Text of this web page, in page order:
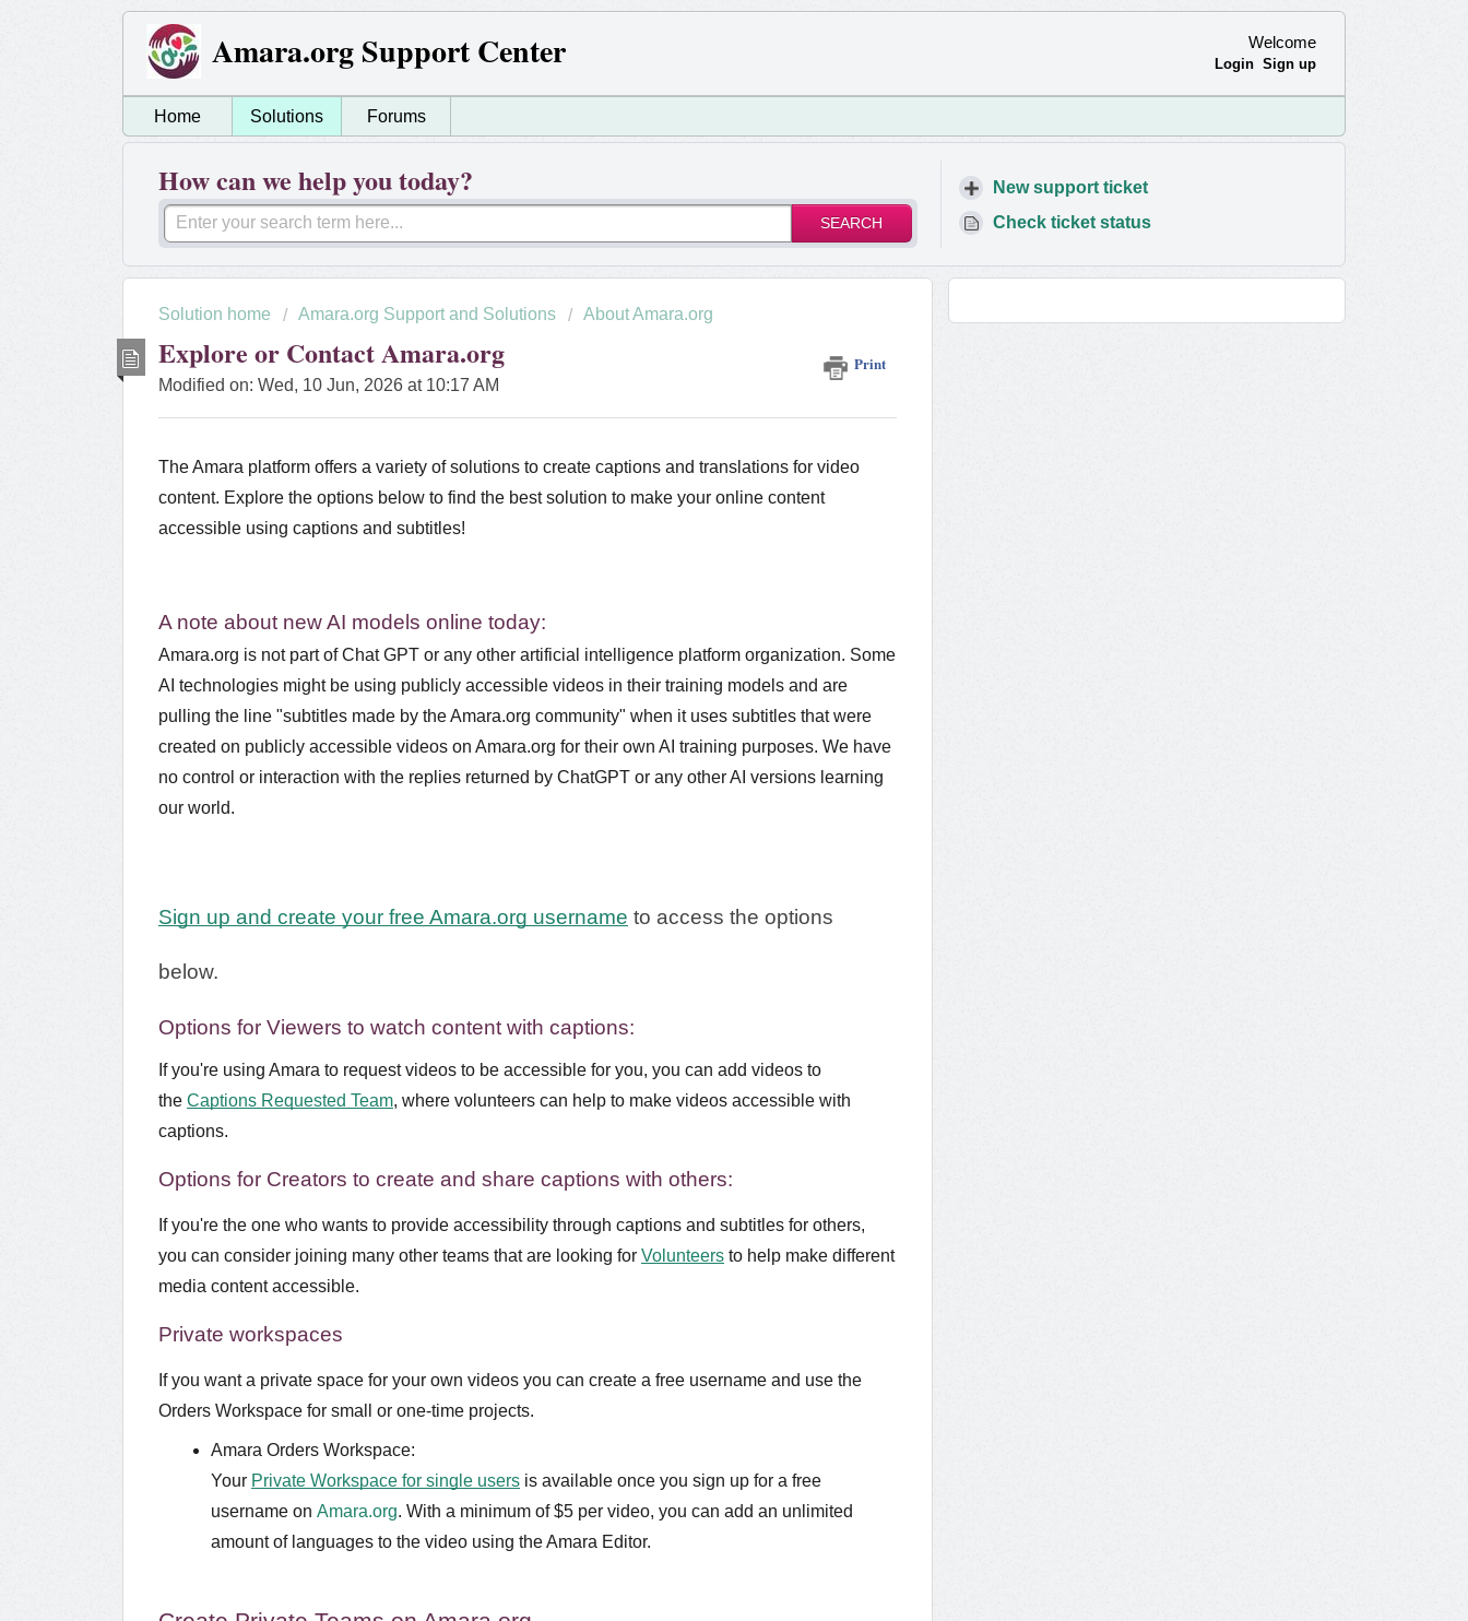
Amara.org Support Center Welcome
Login Sign up
Home Solutions Forums
How can we help you today?
SEARCH
New support ticket
Check ticket status
Solution home Amara.org Support and Solutions About Amara.org
Explore or Contact Amara.org Print
Modified on: Wed, 10 Jun, 2026 at 10:17 AM
The Amara platform offers a variety of solutions to create captions and translations for video
content. Explore the options below to find the best solution to make your online content
accessible using captions and subtitles!
A note about new AI models online today:
Amara.org is not part of Chat GPT or any other artificial intelligence platform organization. Some
AI technologies might be using publicly accessible videos in their training models and are
pulling the line "subtitles made by the Amara.org community" when it uses subtitles that were
created on publicly accessible videos on Amara.org for their own AI training purposes. We have
no control or interaction with the replies returned by ChatGPT or any other AI versions learning
our world.
Sign up and create your free Amara.org username to access the options
below.
Options for Viewers to watch content with captions:
If you're using Amara to request videos to be accessible for you, you can add videos to
the Captions Requested Team, where volunteers can help to make videos accessible with
captions.
Options for Creators to create and share captions with others:
If you're the one who wants to provide accessibility through captions and subtitles for others,
you can consider joining many other teams that are looking for Volunteers to help make different
media content accessible.
Private workspaces
If you want a private space for your own videos you can create a free username and use the
Orders Workspace for small or one-time projects.
Amara Orders Workspace:
Your Private Workspace for single users is available once you sign up for a free
username on Amara.org. With a minimum of $5 per video, you can add an unlimited
amount of languages to the video using the Amara Editor.